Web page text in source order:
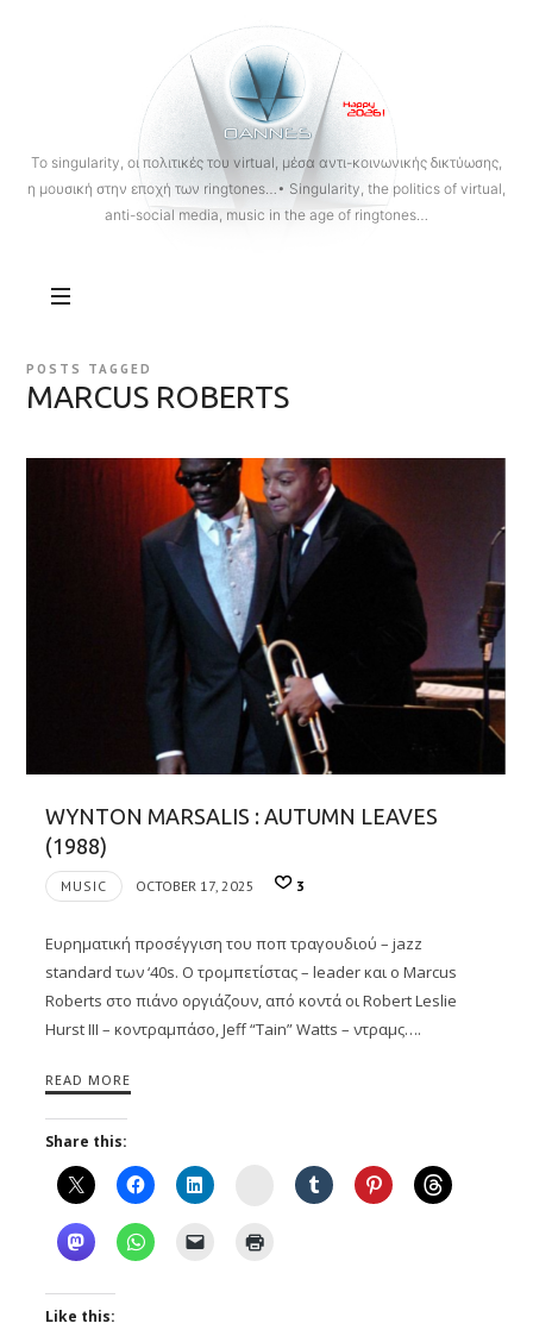
OANNES
To singularity, οι πολιτικές του virtual, μέσα αντι-κοινωνικής δικτύωσης,
η μουσική στην εποχή των ringtones…• Singularity, the politics of virtual,
anti-social media, music in the age of ringtones…
POSTS TAGGED
MARCUS ROBERTS
WYNTON MARSALIS : AUTUMN LEAVES
(1988)
MUSIC OCTOBER 17, 2025 3
Eυρηματική προσέγγιση του ποπ τραγουδιού – jazz
standard των ‘40s. O τρομπετίστας – leader και ο Marcus
Roberts στο πιάνο οργιάζουν, από κοντά οι Robert Leslie
Hurst III – κοντραμπάσο, Jeff “Tain” Watts – ντραμς….
READ MORE
Share this:
Instagram
Like this: